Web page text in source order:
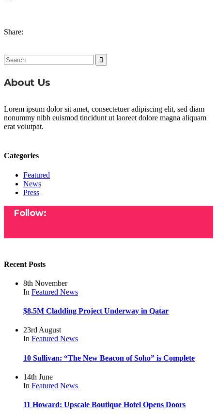
Share:
Search
for:
About Us
Lorem ipsum dolor sit amet, consectetuer adipiscing elit, sed diam
nonummy nibh euismod tincidunt ut laoreet dolore magna aliquam
erat volutpat.
Categories
Featured
News
Press
Follow:
Recent Posts
8th November
In Featured News
$8.5M Cladding Project Underway in Qatar
23rd August
In Featured News
10 Sullivan: “The New Beacon of Soho” is Complete
14th June
In Featured News
11 Howard: Upscale Boutique Hotel Opens Doors